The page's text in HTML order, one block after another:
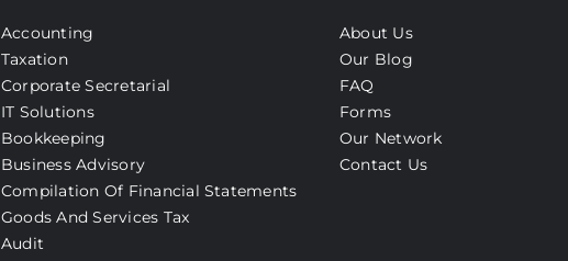
Accounting
Taxation
Corporate Secretarial
IT Solutions
Bookkeeping
Business Advisory
Compilation Of Financial Statements
Goods And Services Tax
Audit
About Us
Our Blog
FAQ
Forms
Our Network
Contact Us